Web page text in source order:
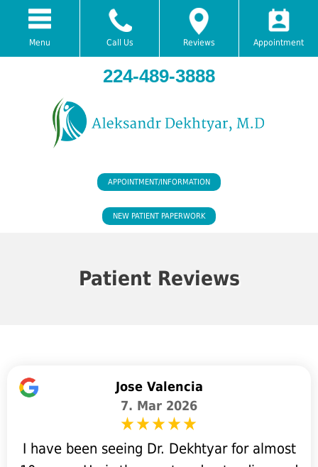
Menu Call Us Reviews Appointment
224-489-3888
APPOINTMENT/INFORMATION
NEW PATIENT PAPERWORK
Patient Reviews
Jose Valencia
7. Mar 2026
I have been seeing Dr. Dekhtyar for almost